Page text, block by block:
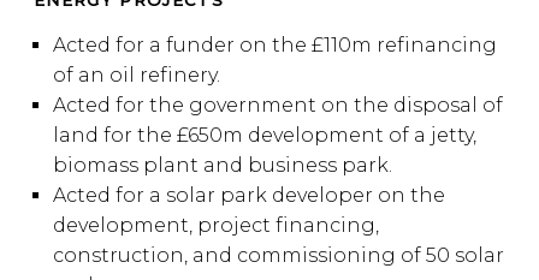
Acted for a funder on the £110m refinancing
of an oil refinery.
Acted for the government on the disposal of
land for the £650m development of a jetty,
biomass plant and business park.
Acted for a solar park developer on the
development, project financing,
construction, and commissioning of 50 solar